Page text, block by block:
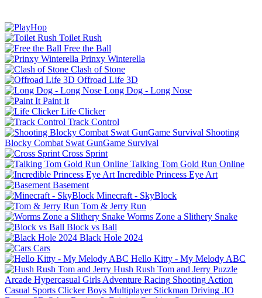
Toilet Rush
Free the Ball
Prinxy Winterella
Clash of Stone
Offroad Life 3D
Long Dog - Long Nose
Paint It
Life Clicker
Track Control
Shooting
Blocky Combat Swat GunGame Survival
Cross Sprint
Talking Tom Gold Run Online
Incredible Princess Eye Art
Basement
Minecraft - SkyBlock
Tom & Jerry Run
Worms Zone a Slithery Snake
Block vs Ball
Black Hole 2024
Cars
Hello Kitty - My Melody ABC
Hush Rush Tom and Jerry Puzzle
Arcade Hypercasual Girls Adventure Racing Shooting Action
Casual Sports Clicker Boys Multiplayer Stickman Driving .IO